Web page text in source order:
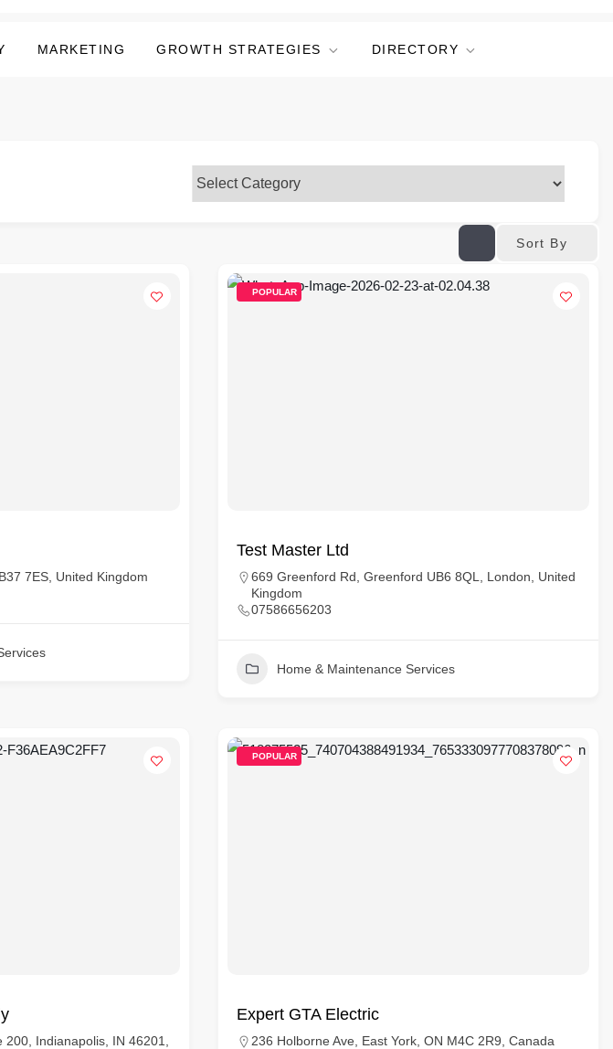
MARKETING GROWTH STRATEGIES DIRECTORY
Sort By
7ES, United Kingdom
POPULAR
Test Master Ltd
669 Greenford Rd, Greenford UB6 8QL, London, United
Kingdom
07586656203
Home & Maintenance Services
Indianapolis, IN 46201,
POPULAR
Expert GTA Electric
236 Holborne Ave, East York, ON M4C 2R9, Canada